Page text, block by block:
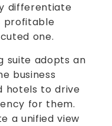
differentiate
profitable
one.
suite adopts an
business
hotels to drive
for them.
a unified view